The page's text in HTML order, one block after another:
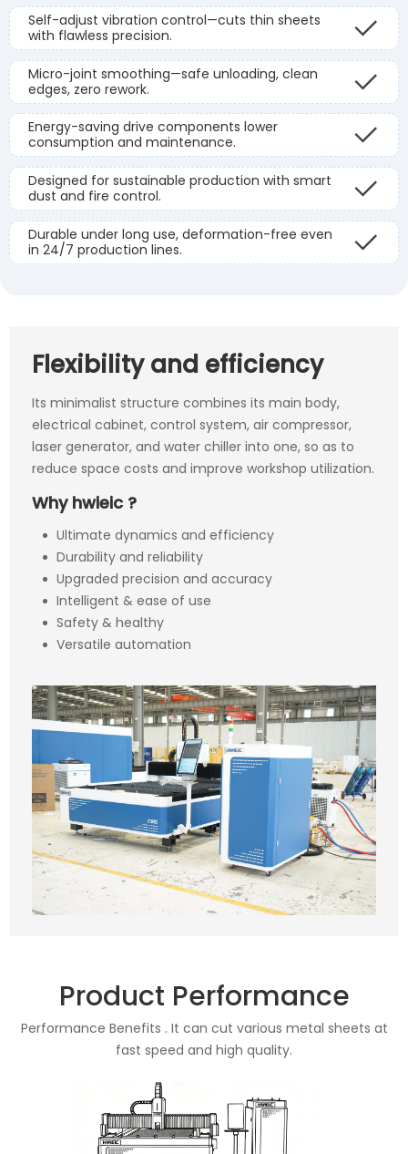
Self-adjust vibration control—cuts thin sheets
with flawless precision.
Micro-joint smoothing—safe unloading, clean
edges, zero rework.
Energy-saving drive components lower
consumption and maintenance.
Designed for sustainable production with smart
dust and fire control.
Durable under long use, deformation-free even
in 24/7 production lines.
Flexibility and efficiency
Its minimalist structure combines its main body,
electrical cabinet, control system, air compressor,
laser generator, and water chiller into one, so as to
reduce space costs and improve workshop utilization.
Why hwieic ?
Ultimate dynamics and efficiency
Durability and reliability
Upgraded precision and accuracy
Intelligent & ease of use
Safety & healthy
Versatile automation
Product Performance
Performance Benefits . It can cut various metal sheets at
fast speed and high quality.